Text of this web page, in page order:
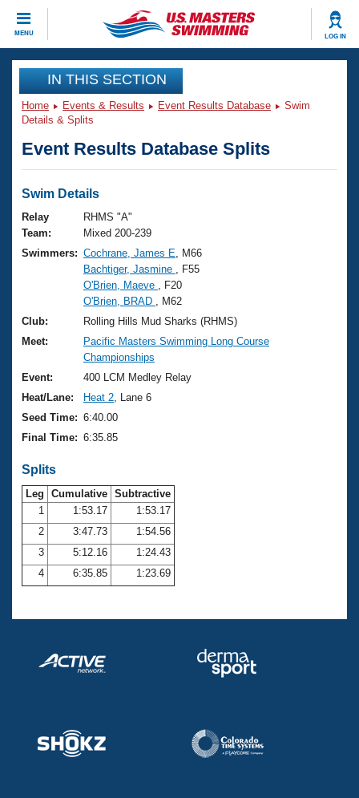
MENU LOG IN
CLOSE
Training
Workout Library
Articles And Videos
Swimming 101
Training Plans
Swimming Guides
Video Stroke Analysis
Club Finder
Workout Tracking
SWIMMER Magazine
Events
Virtual And Fitness Events
2026 Summer Nationals
National Championships
Results And Rankings
Records
Eligibility Policy
Club Finder
Workout Library
About Us
What Is Masters Swimming?
USMS Community
Logo Merchandise
Membership Benefits
Club Central
Coach Central
Volunteer Central
Adult Learn-To-Swim Central
Join
IN THIS SECTION
Home Events & Results Event Results Database
Swim
Details & Splits
Event Results Database Splits
Swim Details
Relay
Team:
RHMS "A"
Mixed 200-239
Swimmers: Cochrane, James E , M66
Bachtiger, Jasmine
, F55
O'Brien, Maeve
, F20
O'Brien, BRAD
, M62
Club:
Rolling Hills Mud Sharks (RHMS)
Meet:
Pacific Masters Swimming Long Course
Championships
Event:
400 LCM Medley Relay
Heat/Lane:
Heat 2 , Lane 6
Seed Time: 6:40.00
Final Time: 6:35.85
Splits
Leg Cumulative Subtractive
1
1:53.17
1:53.17
2
3:47.73
1:54.56
3
5:12.16
1:24.43
4
6:35.85 1:23.69